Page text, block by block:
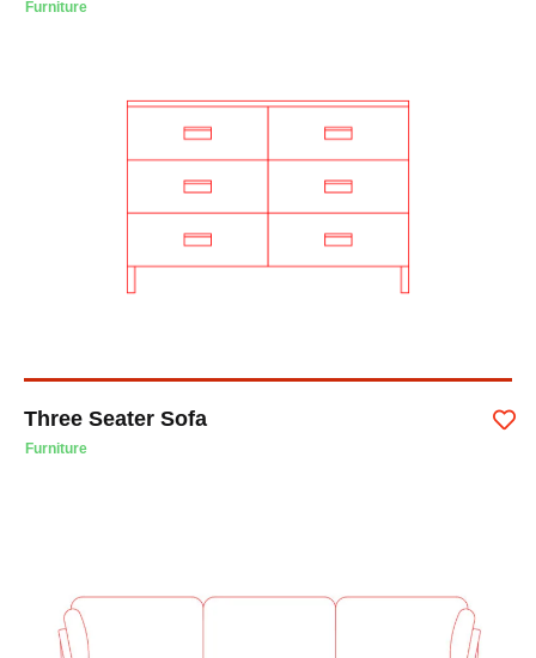
Furniture
Three Seater Sofa
Furniture